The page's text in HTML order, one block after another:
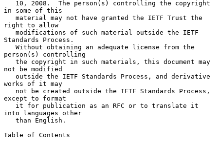
in some of this
right to allow
Standards Process.
person(s) controlling
not be modified
works of it may
except to format
into languages other
Table of Contents